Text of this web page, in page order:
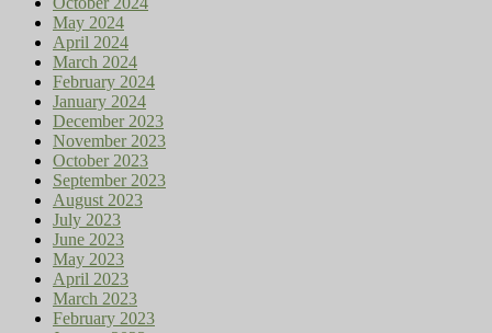
May 2024
April 2024
March 2024
February 2024
January 2024
December 2023
November 2023
October 2023
September 2023
August 2023
July 2023
June 2023
May 2023
April 2023
March 2023
February 2023